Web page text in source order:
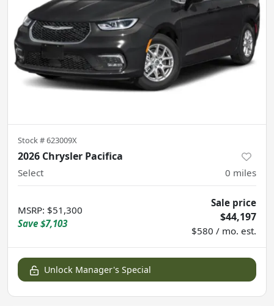
Stock #623009X
2026 Chrysler Pacifica
Select 0 miles
MSRP: $51,300
Save $7,103
Sale price
$44,197
$580 / mo. est.
Unlock Manager's Special